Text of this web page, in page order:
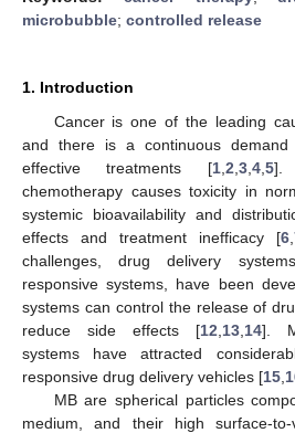
microbubble; controlled release
1. Introduction
Cancer is one of the leading
and there is a continuous
effective treatments [1, 2 3, 4, 5].
chemotherapy causes toxicity in
systemic bioavailability and
effects and treatment inefficacy [6
challenges, drug delivery
responsive systems, have been
systems can control the release of
reduce side effects [12 13 14].
systems have attracted
responsive drug delivery vehicles [15
MB are spherical particles
medium, and their high surface-